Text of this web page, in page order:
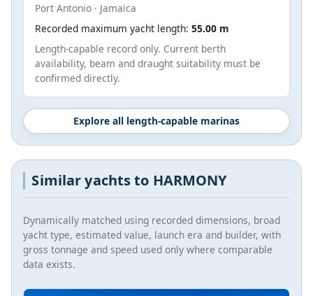
Port Antonio · Jamaica
Recorded maximum yacht length: 55.00 m
Length-capable record only. Current berth
availability, beam and draught suitability must be
confirmed directly.
Explore all length-capable marinas
Similar yachts to HARMONY
Dynamically matched using recorded dimensions, broad
yacht type, estimated value, launch era and builder, with
gross tonnage and speed used only where comparable
data exists.